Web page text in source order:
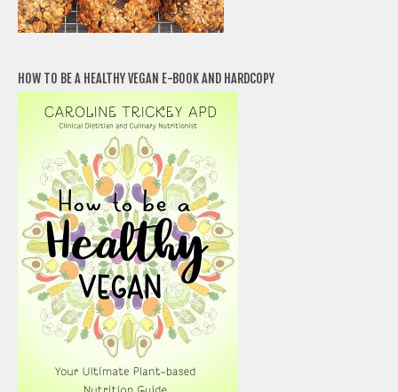
HOW TO BE A HEALTHY VEGAN E-BOOK AND HARDCOPY